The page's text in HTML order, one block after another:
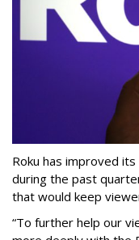
Roku has improved
during the past
that would keep
“To further help our